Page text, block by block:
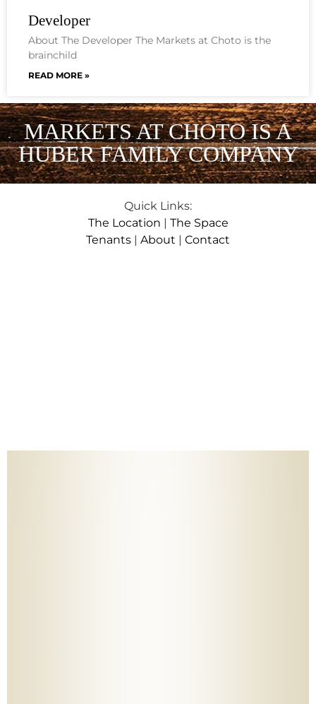
Developer
About The Developer The Markets at Choto is the
brainchild
READ MORE »
MARKETS AT CHOTO IS A
HUBER FAMILY COMPANY
Quick Links:
The Location | The Space
Tenants | About | Contact